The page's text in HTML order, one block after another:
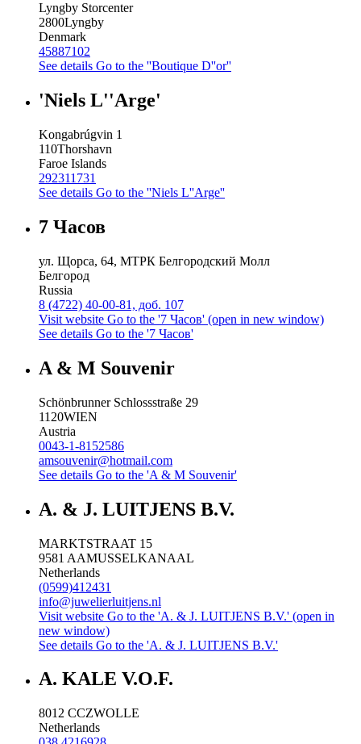
Lyngby Storcenter
2800Lyngby
Denmark
45887102
See details Go to the ''Boutique D''or''
'Niels L''Arge'
Kongabrúgvin 1
110Thorshavn
Faroe Islands
292311731
See details Go to the ''Niels L''Arge''
7 Часов
ул. Щорса, 64, МТРК Белгородский Молл
Белгород
Russia
8 (4722) 40-00-81, доб. 107
Visit website Go to the '7 Часов' (open in new window)
See details Go to the '7 Часов'
A & M Souvenir
Schönbrunner Schlossstraße 29
1120WIEN
Austria
0043-1-8152586
amsouvenir@hotmail.com
See details Go to the 'A & M Souvenir'
A. & J. LUITJENS B.V.
MARKTSTRAAT 15
9581 AAMUSSELKANAAL
Netherlands
(0599)412431
info@juwelierluitjens.nl
Visit website Go to the 'A. & J. LUITJENS B.V.' (open in
new window)
See details Go to the 'A. & J. LUITJENS B.V.'
A. KALE V.O.F.
8012 CCZWOLLE
Netherlands